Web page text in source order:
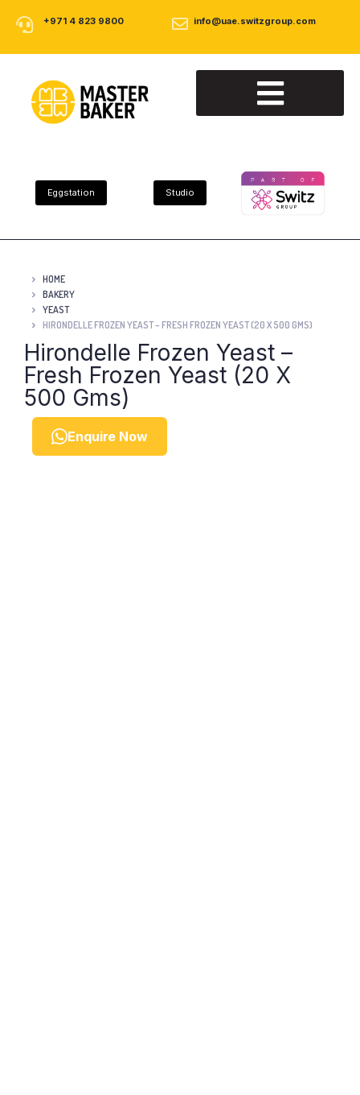
+971 4 823 9800 info@uae.switzgroup.com
Eggstation Studio
HOME
BAKERY
YEAST
HIRONDELLE FROZEN YEAST – FRESH FROZEN YEAST (20 X 500 GMS)
Hirondelle Frozen Yeast –
Fresh Frozen Yeast (20 X
500 Gms)
Enquire Now